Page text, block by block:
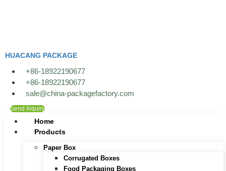
HUACANG PACKAGE
+86-18922190677
+86-18922190677
sale@china-packagefactory.com
Send Inquiry
Home
Products
Paper Box
Corrugated Boxes
Food Packaging Boxes